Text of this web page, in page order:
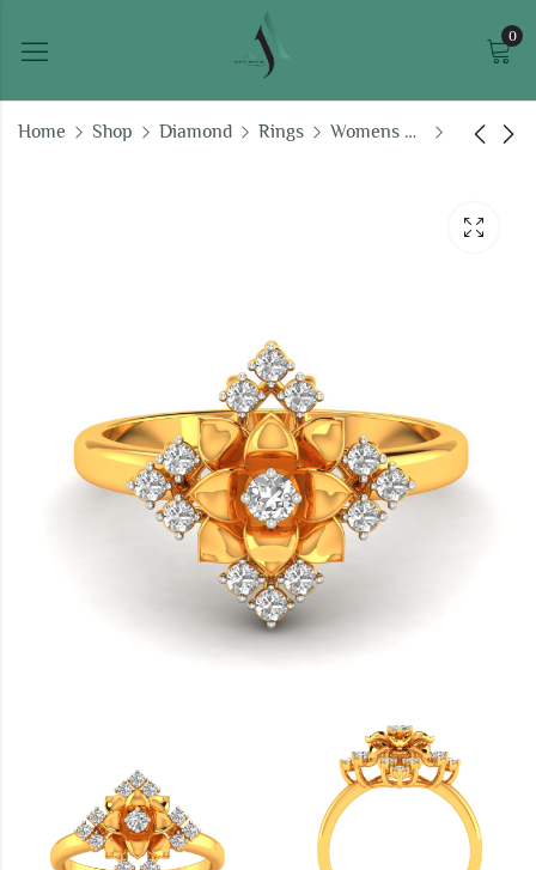
0
Home Shop Diamond Rings Womens Ring